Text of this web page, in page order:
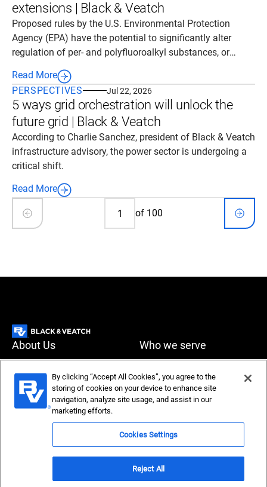
extensions | Black & Veatch
Proposed rules by the U.S. Environmental Protection
Agency (EPA) have the potential to significantly alter
regulation of per- and polyfluoroalkyl substances, or
PFAS. While headlines have framed the proposed rules as
wholesale regulatory relief, the reality is nuanced.
Read More
PERSPECTIVES
Jul 22, 2026
5 ways grid orchestration will unlock the
future grid | Black & Veatch
According to Charlie Sanchez, president of Black & Veatch
infrastructure advisory, the power sector is undergoing a
critical shift.
Read More
of 100
About Us
Who we serve
Careers
Accessibility Privacy policy
Compliance
Copyright © 2026 Black & Veatch Corporation. All rights
By clicking “Accept All Cookies”, you agree to the
storing of cookies on your device to enhance site
navigation, analyze site usage, and assist in our
marketing efforts.
Cookies Settings
Reject All